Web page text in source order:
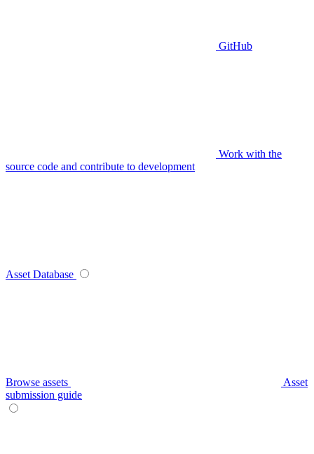
GitHub
Work with the
source code and contribute to development
Asset Database
Browse assets
Asset
submission guide